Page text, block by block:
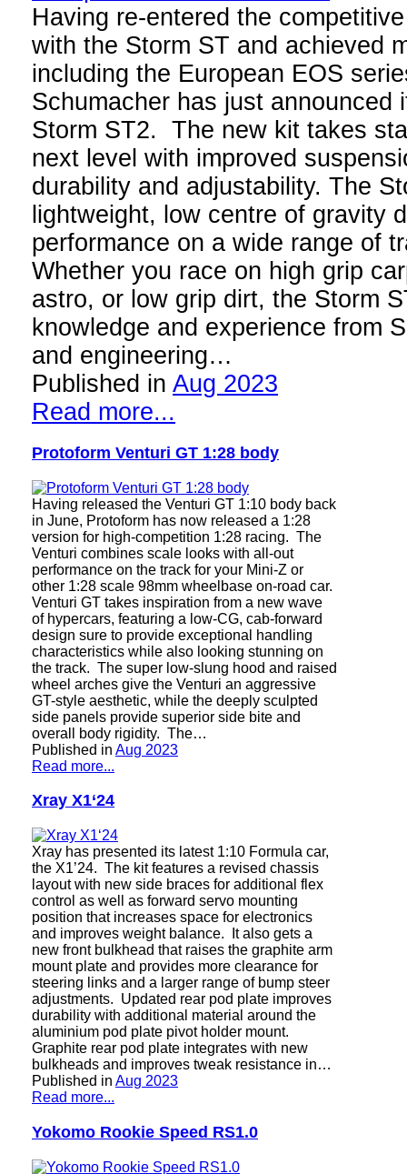
Having re-entered the
with the Storm ST and achieved
including the European EOS
Schumacher has just announced
Storm ST2. The new kit takes
next level with improved
durability and adjustability. The
lightweight, low centre of gravity
performance on a wide range of
Whether you race on high grip
astro, or low grip dirt, the Storm
knowledge and experience from
and engineering…
Published in Aug 2023
Read more...
Protoform Venturi GT 1:28 body
Having released the Venturi GT 1:10 body back
in June, Protoform has now released a 1:28
version for high-competition 1:28 racing. The
Venturi combines scale looks with all-out
performance on the track for your Mini-Z or
other 1:28 scale 98mm wheelbase on-road car.
Venturi GT takes inspiration from a new wave
of hypercars, featuring a low-CG, cab-forward
design sure to provide exceptional handling
characteristics while also looking stunning on
the track. The super low-slung hood and raised
wheel arches give the Venturi an aggressive
GT-style aesthetic, while the deeply sculpted
side panels provide superior side bite and
overall body rigidity. The…
Published in Aug 2023
Read more...
Xray X1‘24
Xray has presented its latest 1:10 Formula car,
the X1’24. The kit features a revised chassis
layout with new side braces for additional flex
control as well as forward servo mounting
position that increases space for electronics
and improves weight balance. It also gets a
new front bulkhead that raises the graphite arm
mount plate and provides more clearance for
steering links and a larger range of bump steer
adjustments. Updated rear pod plate improves
durability with additional material around the
aluminium pod plate pivot holder mount.
Graphite rear pod plate integrates with new
bulkheads and improves tweak resistance in…
Published in Aug 2023
Read more...
Yokomo Rookie Speed ​​RS1.0